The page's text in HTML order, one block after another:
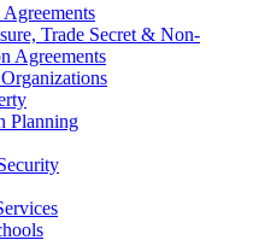
Trade Secret & Non-
Agreements
Planning